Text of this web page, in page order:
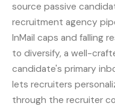
source passive
recruitment agency
InMail caps and falling
to diversify, a well-
candidate's primary
lets recruiters
through the recruiter